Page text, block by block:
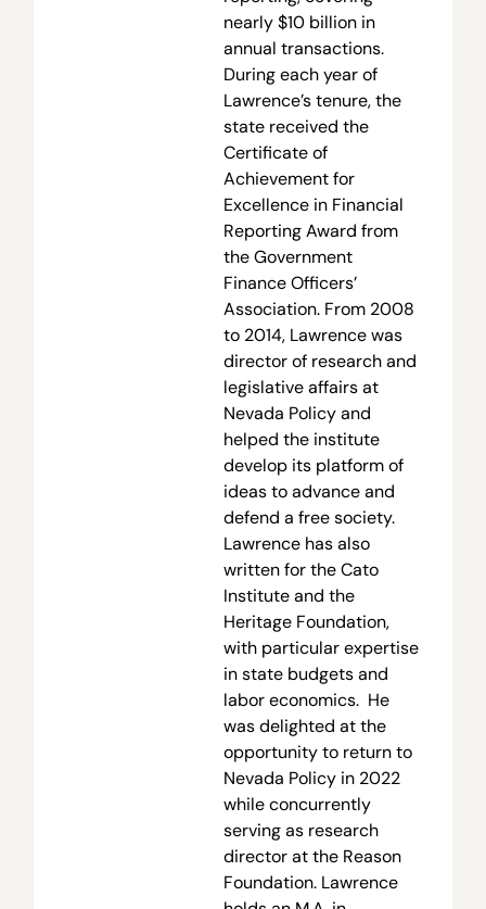
nearly $10 billion in
annual transactions.
During each year of
Lawrence’s tenure, the
state received the
Certificate of
Achievement for
Excellence in Financial
Reporting Award from
the Government
Finance Officers’
Association. From 2008
to 2014, Lawrence was
director of research and
legislative affairs at
Nevada Policy and
helped the institute
develop its platform of
ideas to advance and
defend a free society.
Lawrence has also
written for the Cato
Institute and the
Heritage Foundation,
with particular expertise
in state budgets and
labor economics. He
was delighted at the
opportunity to return to
Nevada Policy in 2022
while concurrently
serving as research
director at the Reason
Foundation. Lawrence